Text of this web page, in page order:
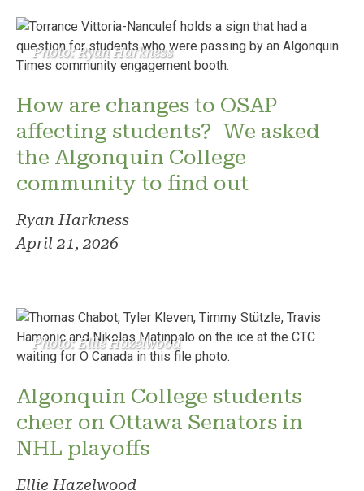
Photo: Ryan Harkness
How are changes to OSAP
affecting students? We asked
the Algonquin College
community to find out
Ryan Harkness
April 21, 2026
Photo: Ellie Hazelwood
Algonquin College students
cheer on Ottawa Senators in
NHL playoffs
Ellie Hazelwood